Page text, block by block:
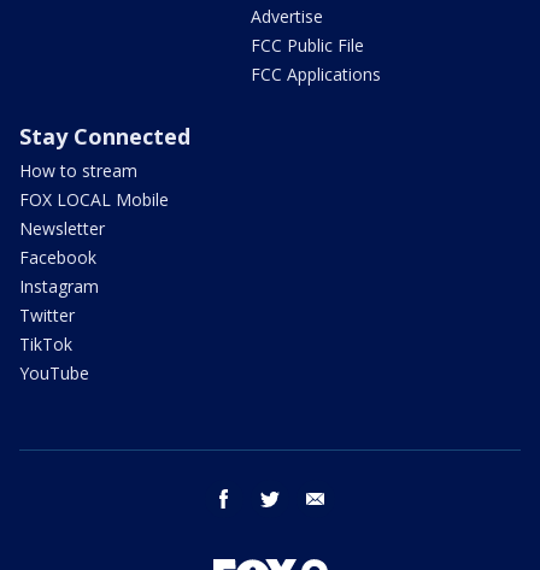
Advertise
FCC Public File
FCC Applications
Stay Connected
How to stream
FOX LOCAL Mobile
Newsletter
Facebook
Instagram
Twitter
TikTok
YouTube
facebook twitter